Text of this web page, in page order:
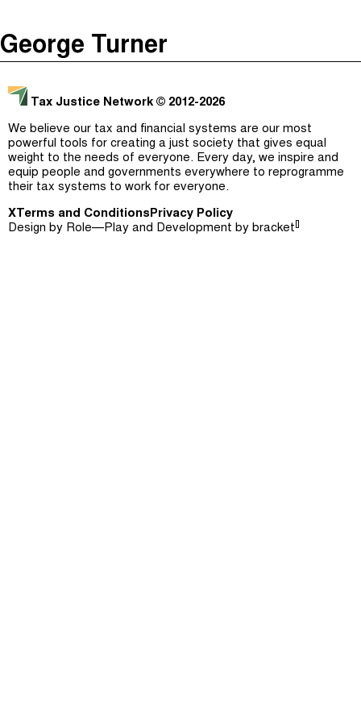
Justicia Impositiva
É Da Sua Conta
Impôts et Justice Sociale
The Corruption Diaries
Unequal India Decoded
Jargon Buster
Search
George Turner
Tax Justice Network © 2012-2026
We believe our tax and financial systems are our most
powerful tools for creating a just society that gives equal
weight to the needs of everyone. Every day, we inspire and
equip people and governments everywhere to reprogramme
their tax systems to work for everyone.
X Terms and ConditionsPrivacy Policy
Design by Role—Play and Development by bracket